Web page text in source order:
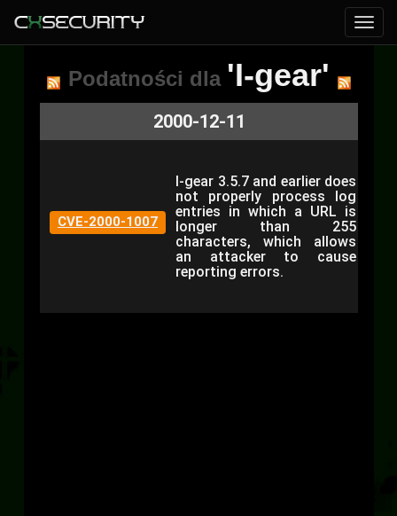
Podatności dla 'I-gear'
2000-12-11
CVE-2000-1007
I-gear 3.5.7 and earlier does
not properly process log
entries in which a URL is
longer than 255
characters, which allows
an attacker to cause
reporting errors.